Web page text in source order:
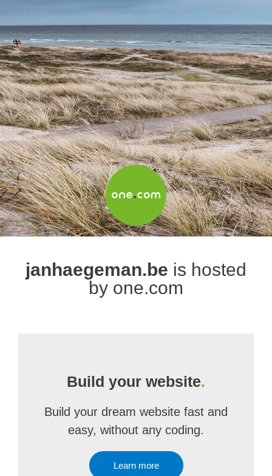
janhaegeman.be is hosted
by one.com
Build your website.
Build your dream website fast and
easy, without any coding.
Learn more